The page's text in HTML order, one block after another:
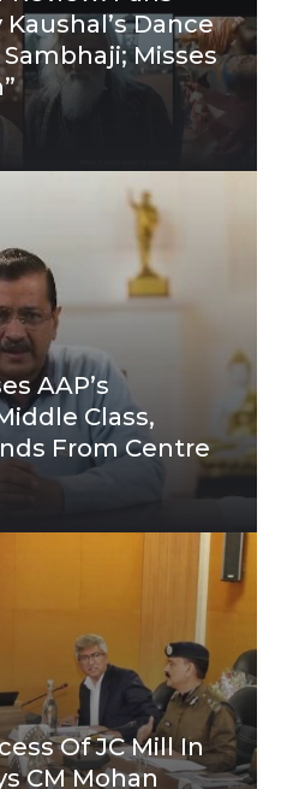
Dance
Misses
AAP’s
Class,
From Centre
Of JC Mill In
CM Mohan